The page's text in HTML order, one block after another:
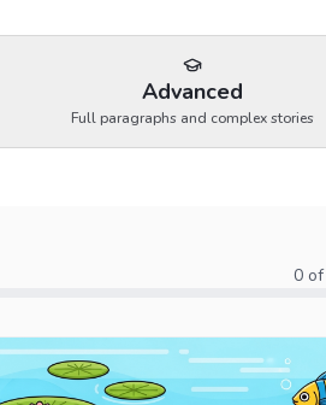
Advanced
Full paragraphs and complex stories
0 of